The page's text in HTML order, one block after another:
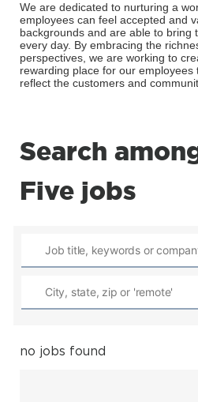
We are dedicated to nurturing a
employees can feel accepted and
backgrounds and are able to bring
every day. By embracing the
perspectives, we are working to
rewarding place for our
reflect the customers and
Search
Five jobs
no jobs found